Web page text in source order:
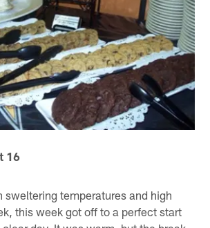
16
sweltering temperatures and high
this week got off to a perfect start